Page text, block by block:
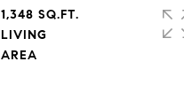
1,348 SQ.FT.
LIVING